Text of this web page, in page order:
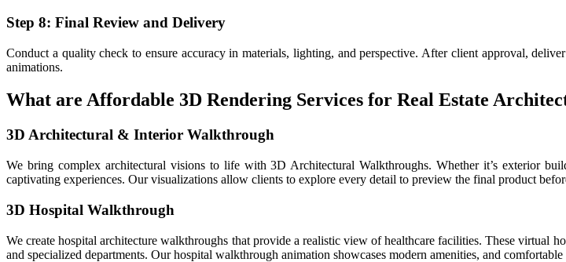
Step 8: Final Review and Delivery
Conduct a quality check to ensure accuracy in materials, lighting, and perspective. After client approval,
animations.
What are Affordable 3D Rendering Services for Real Estate
3D Architectural & Interior Walkthrough
We bring complex architectural visions to life with 3D Architectural Walkthroughs. Whether it’s exterior
captivating experiences. Our visualizations allow clients to explore every detail to preview the final product
3D Hospital Walkthrough
We create hospital architecture walkthroughs that provide a realistic view of healthcare facilities. These virtual
and specialized departments. Our hospital walkthrough animation showcases modern amenities, and